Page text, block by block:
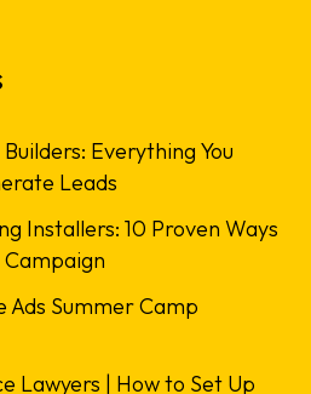
Everything You
Leads
Installers: 10 Proven Ways
Ads Summer Camp
Lawyers | How to Set Up